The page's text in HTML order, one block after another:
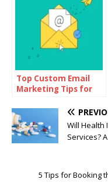
Top Custom Email
Marketing Tips for
Will Health
Services?
5 Tips for Booking